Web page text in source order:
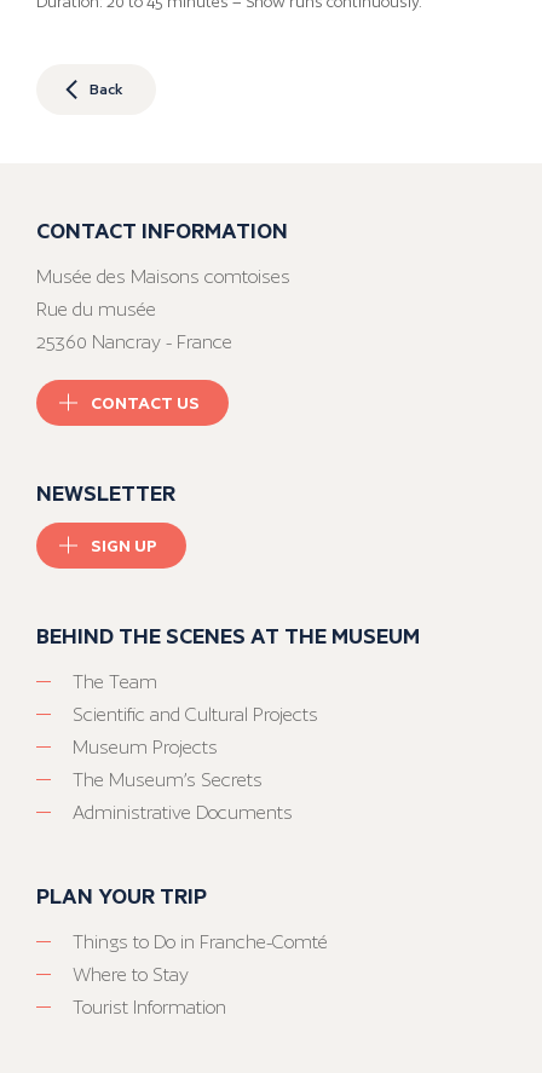
Back
CONTACT INFORMATION
Musée des Maisons comtoises
Rue du musée
25360 Nancray - France
CONTACT US
NEWSLETTER
SIGN UP
BEHIND THE SCENES AT THE MUSEUM
The Team
Scientific and Cultural Projects
Museum Projects
The Museum’s Secrets
Administrative Documents
PLAN YOUR TRIP
Things to Do in Franche-Comté
Where to Stay
Tourist Information